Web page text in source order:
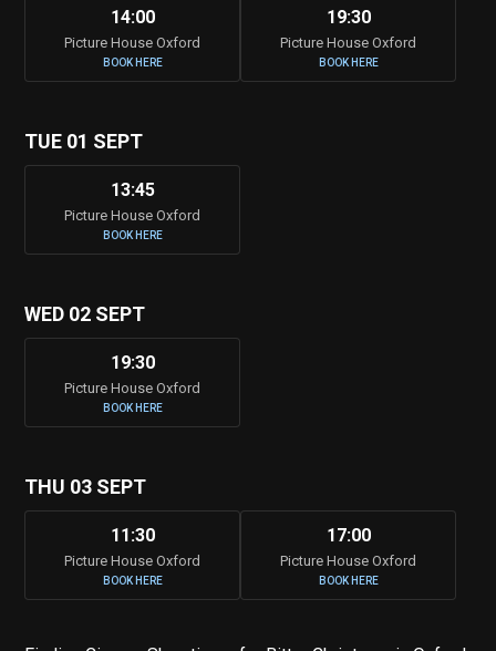
14:00
Picture House Oxford
BOOK HERE
19:30
Picture House Oxford
BOOK HERE
TUE 01 SEPT
13:45
Picture House Oxford
BOOK HERE
WED 02 SEPT
19:30
Picture House Oxford
BOOK HERE
THU 03 SEPT
11:30
Picture House Oxford
BOOK HERE
17:00
Picture House Oxford
BOOK HERE